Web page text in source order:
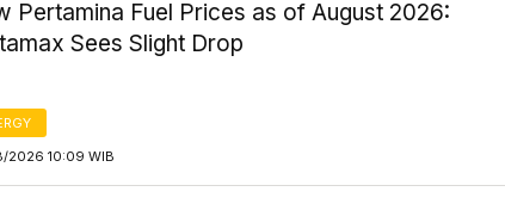
Pertamina Fuel Prices as of August 2026:
Sees Slight Drop
2026 10:09 WIB